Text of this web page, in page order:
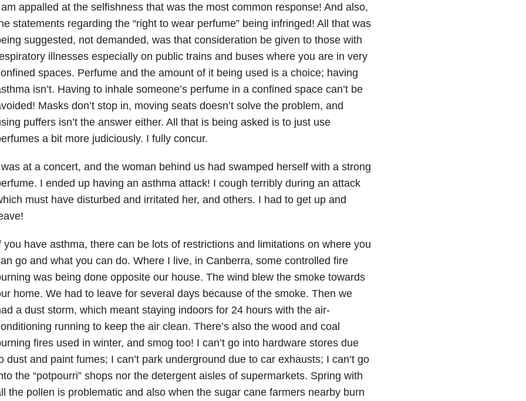
appalled at the selfishness that was the most common response! And also,
statements regarding the “right to wear perfume” being infringed! All that was
suggested, not demanded, was that consideration be given to those with
illnesses especially on public trains and buses where you are in very
spaces. Perfume and the amount of it being used is a choice; having
isn’t. Having to inhale someone’s perfume in a confined space can’t be
Masks don’t stop in, moving seats doesn’t solve the problem, and
puffers isn’t the answer either. All that is being asked is to just use
a bit more judiciously. I fully concur.
at a concert, and the woman behind us had swamped herself with a strong
I ended up having an asthma attack! I cough terribly during an attack
must have disturbed and irritated her, and others. I had to get up and
you have asthma, there can be lots of restrictions and limitations on where you
go and what you can do. Where I live, in Canberra, some controlled fire
was being done opposite our house. The wind blew the smoke towards
home. We had to leave for several days because of the smoke. Then we
a dust storm, which meant staying indoors for 24 hours with the air-
running to keep the air clean. There’s also the wood and coal
fires used in winter, and smog too! I can’t go into hardware stores due
dust and paint fumes; I can’t park underground due to car exhausts; I can’t go
the “potpourri” shops nor the detergent aisles of supermarkets. Spring with
the pollen is problematic and also when the sugar cane farmers nearby burn